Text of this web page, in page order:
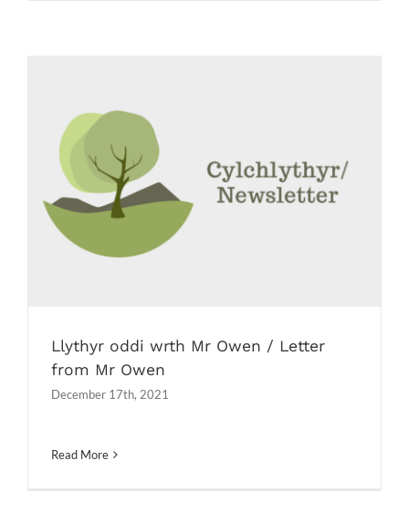
Llythyr oddi wrth Mr Owen / Letter
from Mr Owen
Newsletters
Llythyr oddi wrth Mr Owen / Letter
from Mr Owen
December 17th, 2021
Read More